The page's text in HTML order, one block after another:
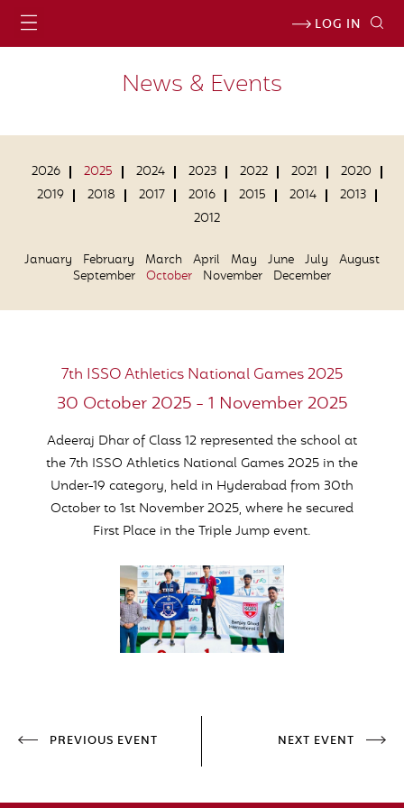
LOG IN
News & Events
2026 2025 2024 2023 2022 2021
2020
2019
2018 2017 2016 2015 2014
2013
2012
January February March April May June July
August
September October November December
7th ISSO Athletics National Games 2025
30 October 2025 - 1 November 2025
Adeeraj Dhar of Class 12 represented the school at
the 7th ISSO Athletics National Games 2025 in the
Under-19 category, held in Hyderabad from 30th
October to 1st November 2025, where he secured
First Place in the Triple Jump event.
PREVIOUS EVENT NEXT EVENT